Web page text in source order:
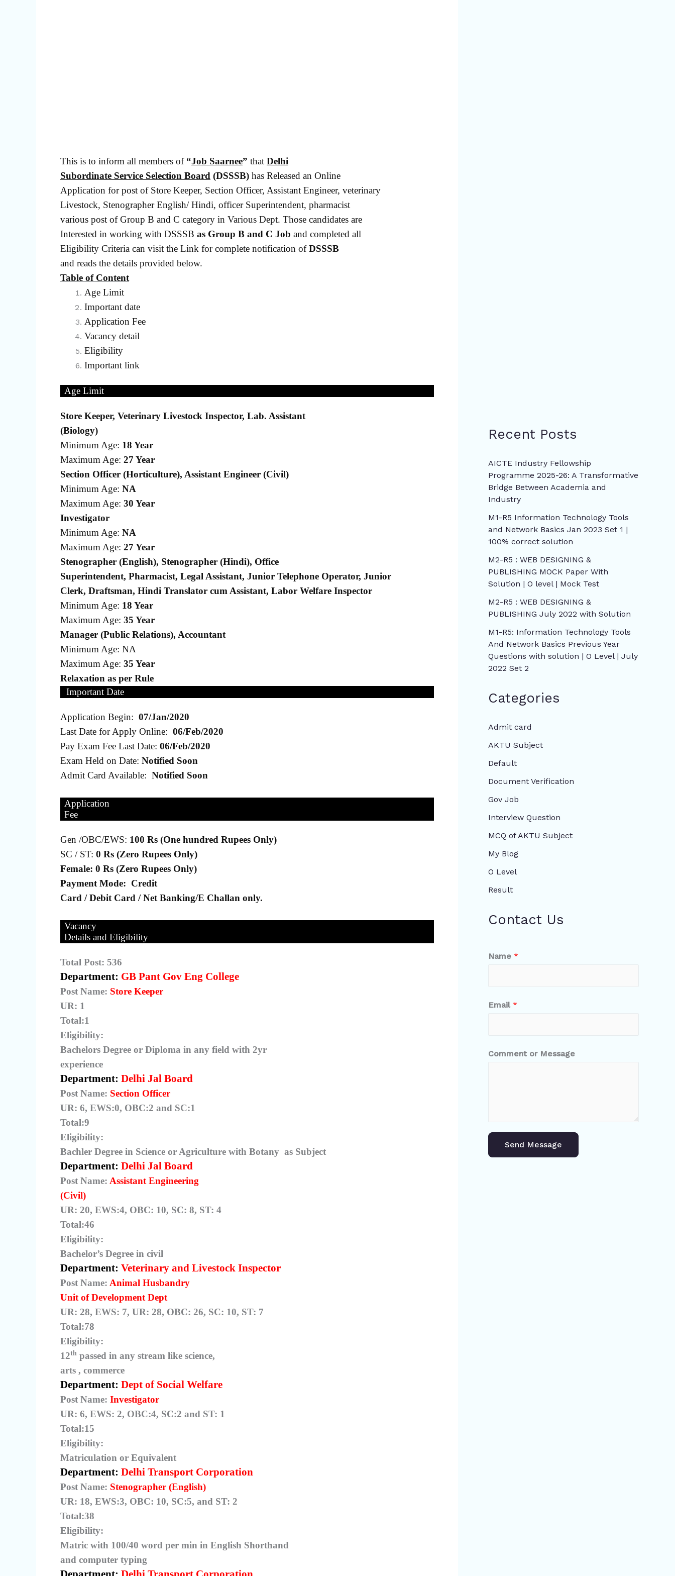
This is to inform all members of “Job Saarnee” that Delhi
Subordinate Service Selection Board (DSSSB) has Released an Online
Application for post of Store Keeper, Section Officer, Assistant Engineer, veterinary
Livestock, Stenographer English/ Hindi, officer Superintendent, pharmacist
various post of Group B and C category in Various Dept. Those candidates are
Interested in working with DSSSB as Group B and C Job and completed all
Eligibility Criteria can visit the Link for complete notification ofDSSSB
and reads the details provided below.
Table of Content
Age Limit
Important date
Application Fee
Vacancy detail
Eligibility
Important link
Age Limit
Store Keeper, Veterinary Livestock Inspector, Lab. Assistant
(Biology)
Minimum Age: 18 Year
Maximum Age: 27 Year
Section Officer (Horticulture), Assistant Engineer (Civil)
Minimum Age: NA
Maximum Age: 30 Year
Investigator
Minimum Age: NA
Maximum Age: 27 Year
Stenographer (English), Stenographer (Hindi), Office
Superintendent, Pharmacist, Legal Assistant, Junior Telephone Operator, Junior
Clerk, Draftsman, Hindi Translator cum Assistant, Labor Welfare Inspector
Minimum Age: 18 Year
Maximum Age: 35 Year
Manager (Public Relations), Accountant
Minimum Age: NA
Maximum Age: 35 Year
Relaxation as per Rule
Important Date
Application Begin: 07/Jan/2020
Last Date for Apply Online: 06/Feb/2020
Pay Exam Fee Last Date: 06/Feb/2020
Exam Held on Date: Notified Soon
Admit Card Available: Notified Soon
Application
Fee
Gen /OBC/EWS: 100 Rs (One hundred Rupees Only)
SC / ST: 0 Rs (Zero Rupees Only)
Female: 0 Rs (Zero Rupees Only)
Payment Mode: Credit
Card / Debit Card / Net Banking/E Challan only.
Vacancy
Details and Eligibility
Total Post: 536
Department: GB Pant Gov Eng College
Post Name: Store Keeper
UR: 1
Total:1
Eligibility:
Bachelors Degree or Diploma in any field with 2yr
experience
Department: Delhi Jal Board
Post Name: Section Officer
UR: 6, EWS:0, OBC:2 and SC:1
Total:9
Eligibility:
Bachler Degree in Science or Agriculture with Botany as Subject
Department: Delhi Jal Board
Post Name: Assistant Engineering
(Civil)
UR: 20, EWS:4, OBC: 10, SC: 8, ST: 4
Total:46
Eligibility:
Bachelor’s Degree in civil
Department: Veterinary and Livestock Inspector
Post Name: Animal Husbandry
Unit of Development Dept
UR: 28, EWS: 7, UR: 28, OBC: 26, SC: 10, ST: 7
Total:78
Eligibility:
12th passed in any stream like science,
arts , commerce
Department: Dept of Social Welfare
Post Name: Investigator
UR: 6, EWS: 2, OBC:4, SC:2 and ST: 1
Total:15
Eligibility:
Matriculation or Equivalent
Department: Delhi Transport Corporation
Post Name: Stenographer (English)
UR: 18, EWS:3, OBC: 10, SC:5, and ST: 2
Total:38
Eligibility:
Matric with 100/40 word per min in English Shorthand
and computer typing
Recent Posts
AICTE Industry Fellowship
Programme 2025-26: A Transformative
Bridge Between Academia and
Industry
M1-R5 Information Technology Tools
and Network Basics Jan 2023 Set 1 |
100% correct solution
M2-R5 : WEB DESIGNING &
PUBLISHING MOCK Paper With
Solution | O level | Mock Test
M2-R5 : WEB DESIGNING &
PUBLISHING July 2022 with Solution
M1-R5: Information Technology Tools
And Network Basics Previous Year
Questions with solution | O Level | July
2022 Set 2
Categories
Admit card
AKTU Subject
Default
Document Verification
Gov Job
Interview Question
MCQ of AKTU Subject
My Blog
O Level
Result
Contact Us
Name *
Email *
Comment or Message
Send Message